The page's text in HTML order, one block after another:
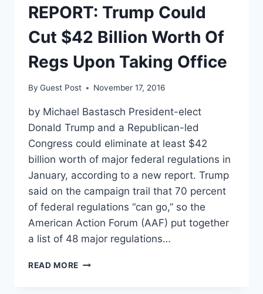
CARS
OR
FACE
LEGAL
ACTION
REPORT: Trump Could
Cut $42 Billion Worth Of
Regs Upon Taking Office
By Guest Post November 17, 2016
by Michael Bastasch President-elect
Donald Trump and a Republican-led
Congress could eliminate at least $42
billion worth of major federal regulations in
January, according to a new report. Trump
said on the campaign trail that 70 percent
of federal regulations “can go,” so the
American Action Forum (AAF) put together
a list of 48 major regulations…
READ MORE REPORT: